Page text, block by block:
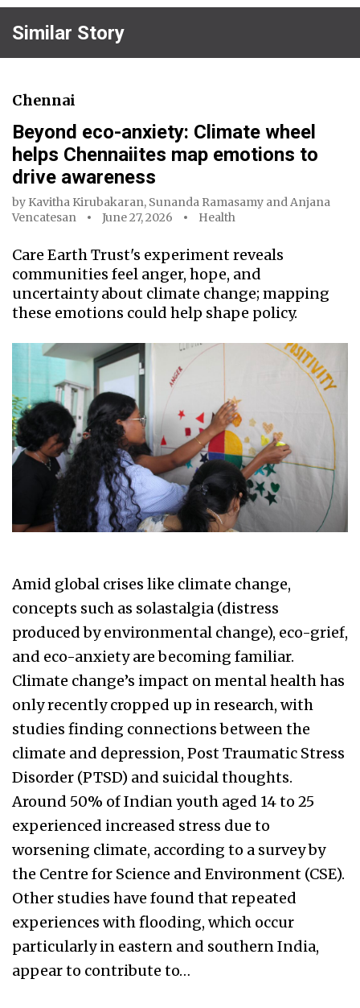
Similar Story
Chennai
Beyond eco-anxiety: Climate wheel
helps Chennaiites map emotions to
drive awareness
by Kavitha Kirubakaran, Sunanda Ramasamy andAnjana
Vencatesan
June 27, 2026 Health
Care Earth Trust's experiment reveals
communities feel anger, hope, and
uncertainty about climate change; mapping
these emotions could help shape policy.
Amid global crises like climate change,
concepts such as solastalgia (distress
produced by environmental change), eco-grief,
and eco-anxiety are becoming familiar.
Climate change’s impact on mental health has
only recently cropped up in research, with
studies finding connections between the
climate and depression, Post Traumatic Stress
Disorder (PTSD) and suicidal thoughts.
Around 50% of Indian youth aged 14 to 25
experienced increased stress due to
worsening climate, according to a survey by
the Centre for Science and Environment (CSE).
Other studies have found that repeated
experiences with flooding, which occur
particularly in eastern and southern India,
appear to contribute to…